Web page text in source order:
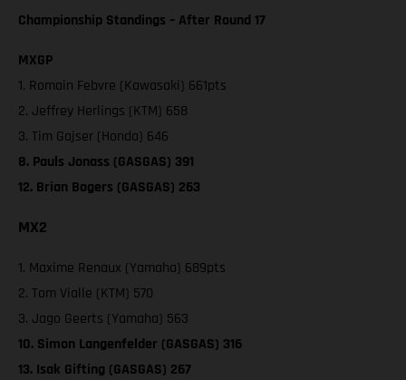
Championship Standings – After Round 17
MXGP
1. Romain Febvre (Kawasaki) 661pts
2. Jeffrey Herlings (KTM) 658
3. Tim Gajser (Honda) 646
8. Pauls Jonass (GASGAS) 391
12. Brian Bogers (GASGAS) 263
MX2
1. Maxime Renaux (Yamaha) 689pts
2. Tom Vialle (KTM) 570
3. Jago Geerts (Yamaha) 563
10. Simon Langenfelder (GASGAS) 316
13. Isak Gifting (GASGAS) 267